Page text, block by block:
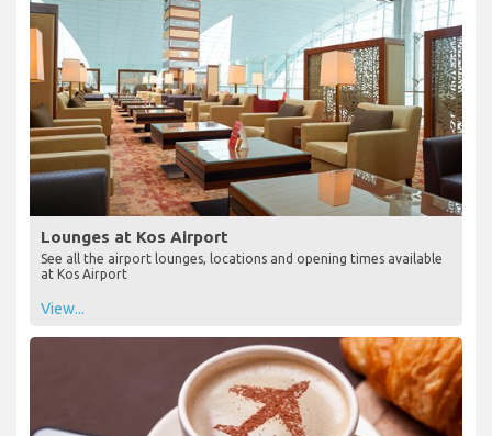
Lounges at Kos Airport
See all the airport lounges, locations and opening times available
at Kos Airport
View...